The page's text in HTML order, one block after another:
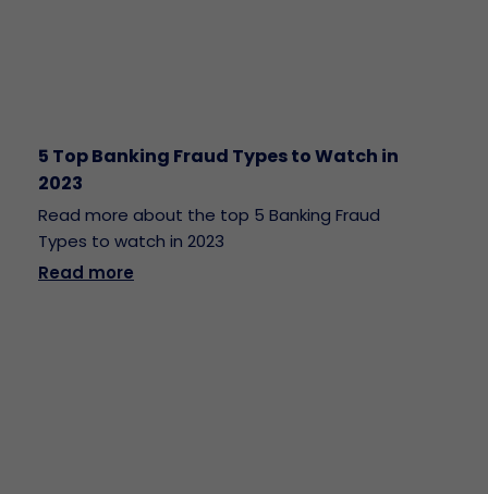
5 Top Banking Fraud Types to Watch in
2023
Read more about the top 5 Banking Fraud
Types to watch in 2023
Read more